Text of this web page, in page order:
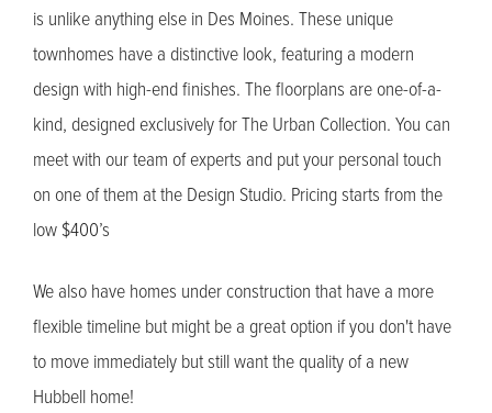
is unlike anything else in Des Moines. These unique
townhomes have a distinctive look, featuring a modern
design with high-end finishes. The floorplans are one-of-a-
kind, designed exclusively for The Urban Collection. You can
meet with our team of experts and put your personal touch
on one of them at the Design Studio. Pricing starts from the
low $400’s
We also have homes under construction that have a more
flexible timeline but might be a great option if you don't have
to move immediately but still want the quality of a new
Hubbell home!